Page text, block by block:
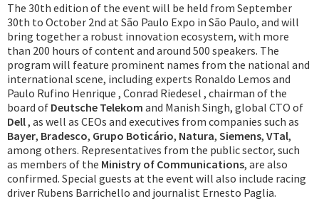
The 30th edition of the event will be held from September
30th to October 2nd at São Paulo Expo in São Paulo, and will
bring together a robust innovation ecosystem, with more
than 200 hours of content and around 500 speakers. The
program will feature prominent names from the national and
international scene, including experts Ronaldo Lemos and
Paulo Rufino Henrique , Conrad Riedesel , chairman of the
board of Deutsche Telekom and Manish Singh, global CTO of
Dell, as well as CEOs and executives from companies such as
Bayer, Bradesco, Grupo Boticário, Natura, Siemens, VTal,
among others. Representatives from the public sector, such
as members of the Ministry of Communications, are also
confirmed. Special guests at the event will also include racing
driver Rubens Barrichello and journalist Ernesto Paglia.